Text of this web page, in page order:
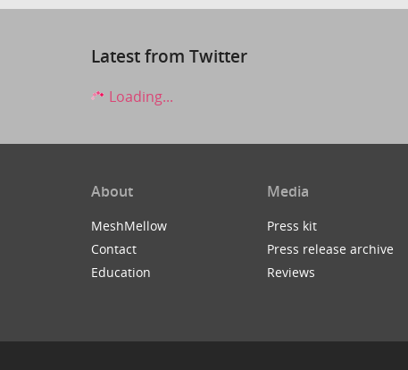
Latest from Twitter
Loading...
About
MeshMellow
Contact
Education
Media
Press kit
Press release archive
Reviews